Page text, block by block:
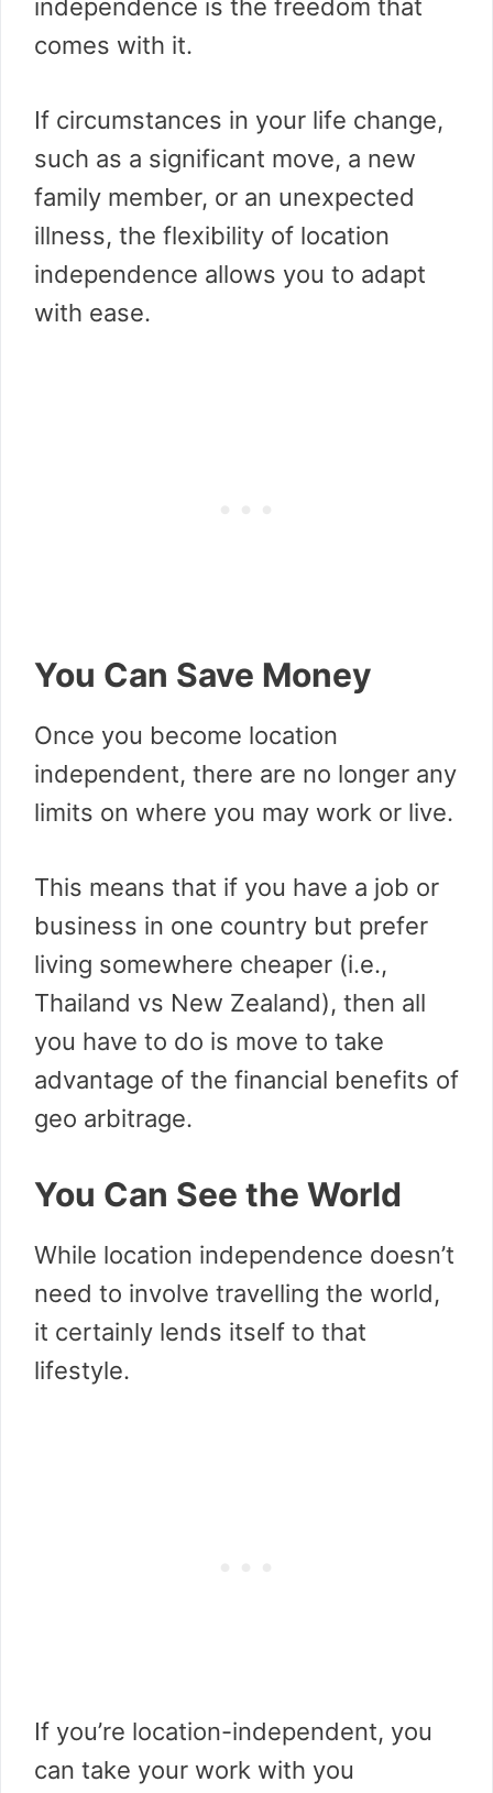
independence is the freedom that
comes with it.
If circumstances in your life change,
such as a significant move, a new
family member, or an unexpected
illness, the flexibility of location
independence allows you to adapt
with ease.
You Can Save Money
Once you become location
independent, there are no longer any
limits on where you may work or live.
This means that if you have a job or
business in one country but prefer
living somewhere cheaper (i.e.,
Thailand vs New Zealand), then all
you have to do is move to take
advantage of the financial benefits of
geo arbitrage.
You Can See the World
While location independence doesn’t
need to involve travelling the world,
it certainly lends itself to that
lifestyle.
If you’re location-independent, you
can take your work with you